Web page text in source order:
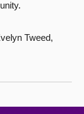
Tweed,